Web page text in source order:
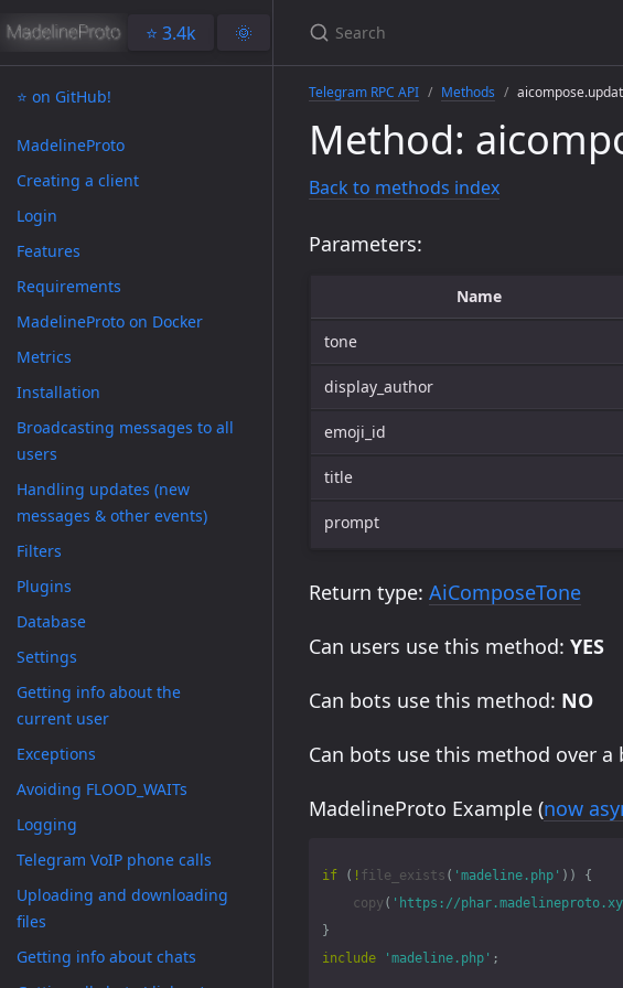
⭐️ 3.4k 🌞
⭐️ on GitHub!
MadelineProto
Creating a client
Login
Features
Requirements
MadelineProto on Docker
Metrics
Installation
Broadcasting messages to all
users
Handling updates (new
messages & other events)
Filters
Plugins
Database
Settings
Getting info about the
current user
Exceptions
Avoiding FLOOD_WAITs
Logging
Telegram VoIP phone calls
Uploading and downloading
files
Getting info about chats
Telegram RPC API Methods
Method:
Back to methods index
Parameters:
Name
tone
display_author
emoji_id
title
prompt
Return type: AiComposeTone
Can users use this method: YES
Can bots use this method: NO
Can bots use this method over
MadelineProto Example (now
if ( ! file_exists ( 'madeline.php' ))
{
copy ( 'https://
}
include
'madeline.php' ;